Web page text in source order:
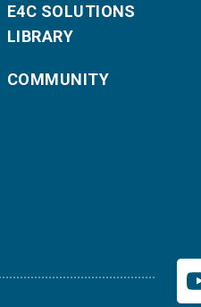
E4C SOLUTIONS
LIBRARY
COMMUNITY